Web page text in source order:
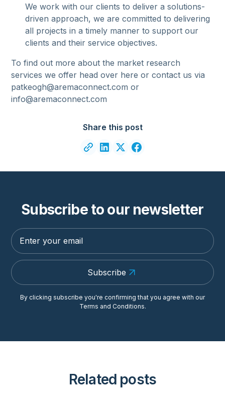
We work with our clients to deliver a solutions-
driven approach, we are committed to delivering
all projects in a timely manner to support our
clients and their service objectives.
To find out more about the market research
services we offer head over here or contact us via
patkeogh@aremaconnect.com or
info@aremaconnect.com
Share this post
Subscribe to our newsletter
Subscribe
By clicking subscribe you're confirming that you agree with our
Terms and Conditions.
Related posts